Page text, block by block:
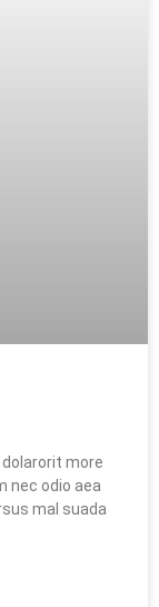
more
nec odio aea
mal suada